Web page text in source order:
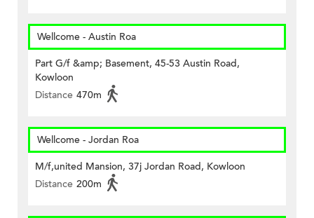
Wellcome - Austin Roa
Part G/f &amp; Basement, 45-53 Austin Road,
Kowloon
Distance 470m
Wellcome - Jordan Roa
M/f,united Mansion, 37j Jordan Road, Kowloon
Distance 200m